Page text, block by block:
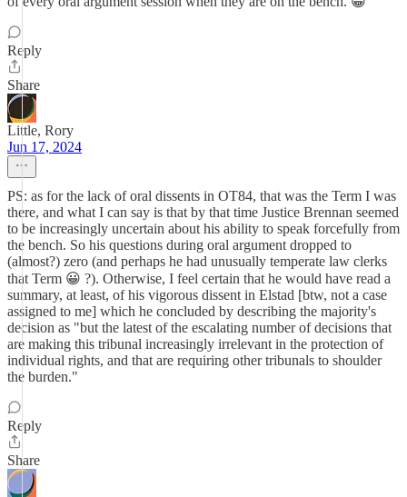
Reply
Share
Little, Rory
Jun 17, 2024
PS: as for the lack of oral dissents in OT84, that was the Term I was
there, and what I can say is that by that time Justice Brennan seemed
to be increasingly uncertain about his ability to speak forcefully from
the bench. So his questions during oral argument dropped to
(almost?) zero (and perhaps he had unusually temperate law clerks
that Term 😀 ?). Otherwise, I feel certain that he would have read a
summary, at least, of his vigorous dissent in Elstad [btw, not a case
assigned to me] which he concluded by describing the majority's
decision as "but the latest of the escalating number of decisions that
are making this tribunal increasingly irrelevant in the protection of
individual rights, and that are requiring other tribunals to shoulder
the burden."
Reply
Share